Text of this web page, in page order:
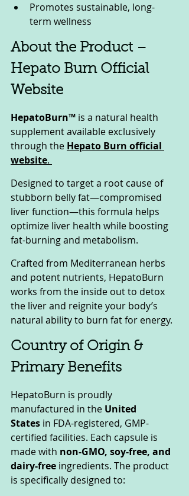
Promotes sustainable, long-
term wellness
About the Product –
Hepato Burn Official
Website
HepatoBurn™ is a natural health
supplement available exclusively
through the Hepato Burn official
website.
Designed to target a root cause of
stubborn belly fat—compromised
liver function—this formula helps
optimize liver health while boosting
fat-burning and metabolism.
Crafted from Mediterranean herbs
and potent nutrients, HepatoBurn
works from the inside out to detox
the liver and reignite your body’s
natural ability to burn fat for energy.
Country of Origin &
Primary Benefits
HepatoBurn is proudly
manufactured in the United
States in FDA-registered, GMP-
certified facilities. Each capsule is
made with non-GMO, soy-free, and
dairy-free ingredients. The product
is specifically designed to: